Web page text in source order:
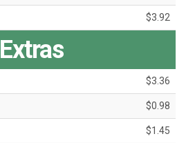
$3.92
Extras
$3.36
$0.98
$1.45